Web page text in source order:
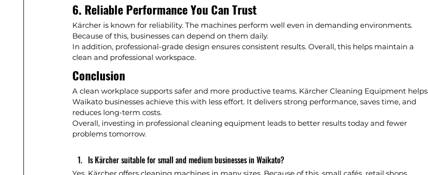
6. Reliable Performance You Can Trust
Kärcher is known for reliability. The machines perform well even in demanding environments.
Because of this, businesses can depend on them daily.
In addition, professional-grade design ensures consistent results. Overall, this helps maintain a
clean and professional workspace.
Conclusion
A clean workplace supports safer and more productive teams. Kärcher Cleaning Equipment helps
Waikato businesses achieve this with less effort. It delivers strong performance, saves time, and
reduces long-term costs.
Overall, investing in professional cleaning equipment leads to better results today and fewer
problems tomorrow.
Is Kärcher suitable for small and medium businesses in Waikato?